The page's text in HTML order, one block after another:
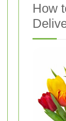
How